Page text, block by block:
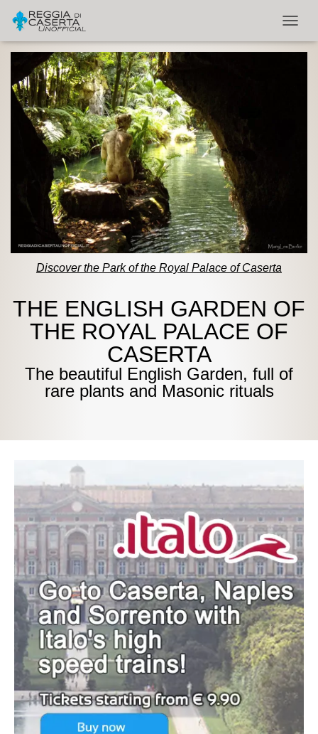
Discover the Park of the Royal Palace of Caserta
THE ENGLISH GARDEN OF
THE ROYAL PALACE OF
CASERTA
The beautiful English Garden, full of
rare plants and Masonic rituals